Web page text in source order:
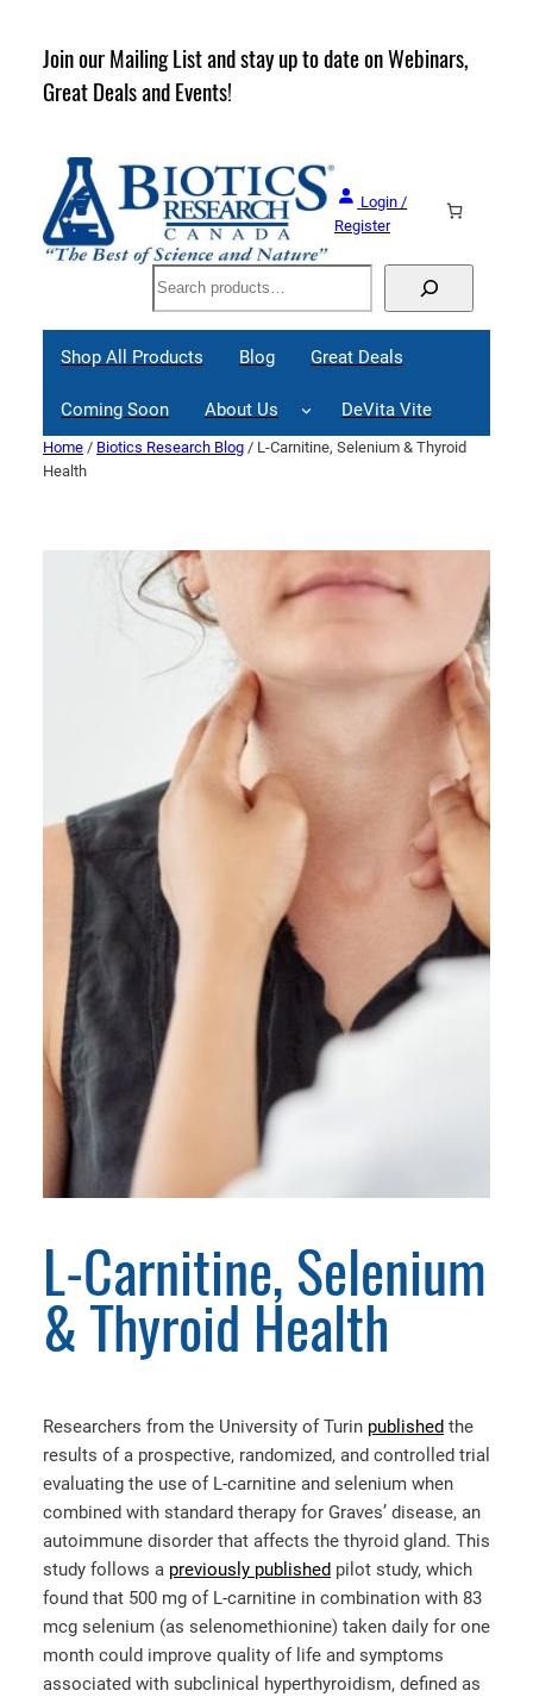
content
Join our Mailing List and stay up to date on Webinars,
Great Deals and Events!
Login /
Register
Search
Shop All Products Blog Great Deals
Coming Soon About Us DeVita Vite
Home / Biotics Research Blog / L-Carnitine, Selenium & Thyroid
Health
L-Carnitine, Selenium
& Thyroid Health
Researchers from the University of Turin published the
results of a prospective, randomized, and controlled trial
evaluating the use of L-carnitine and selenium when
combined with standard therapy for Graves’ disease, an
autoimmune disorder that affects the thyroid gland. This
study follows a previously published pilot study, which
found that 500 mg of L-carnitine in combination with 83
mcg selenium (as selenomethionine) taken daily for one
month could improve quality of life and symptoms
associated with subclinical hyperthyroidism, defined as